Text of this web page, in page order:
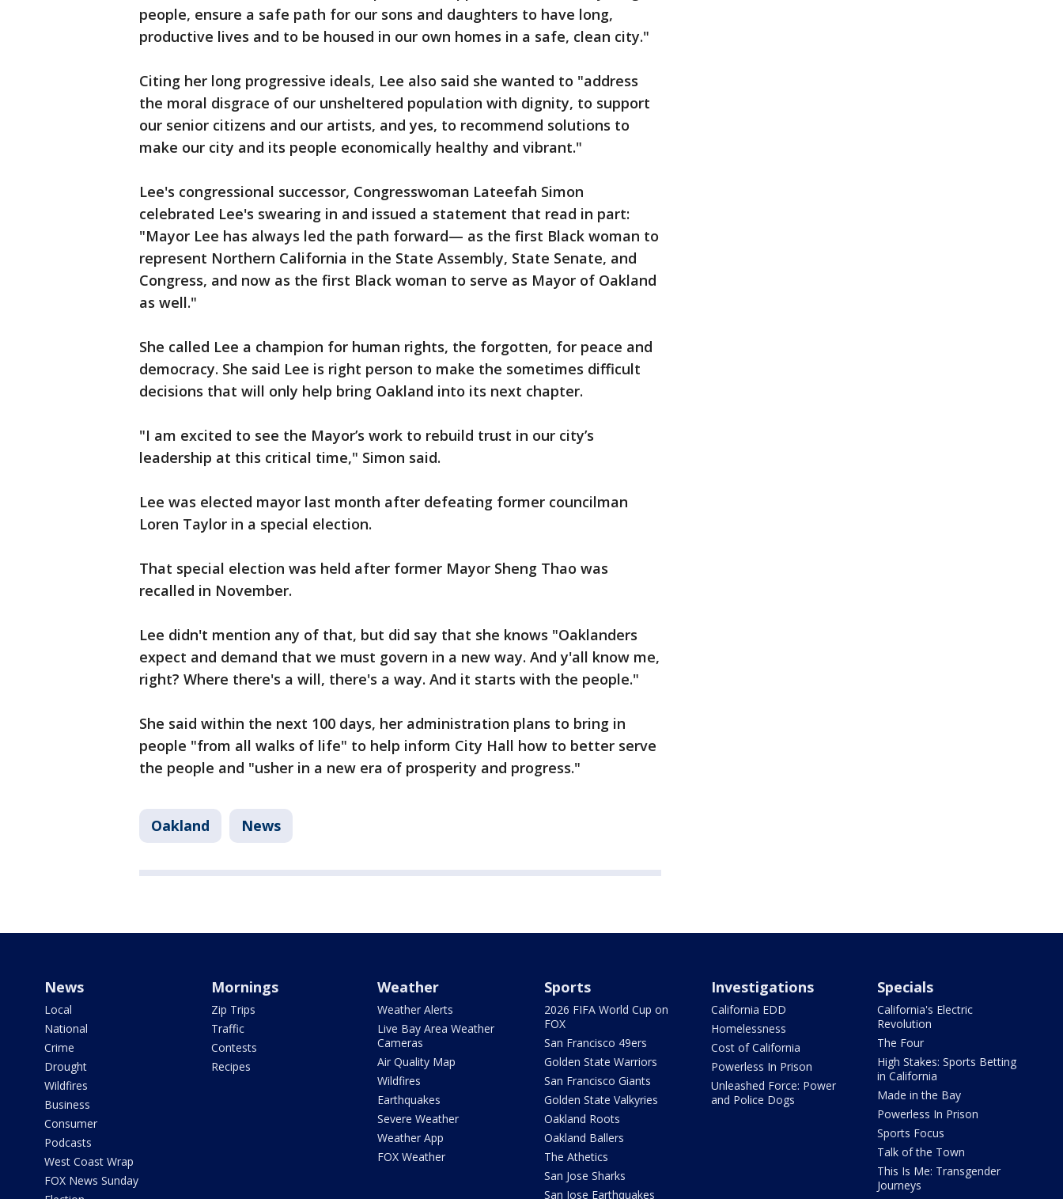
people, ensure a safe path for our sons and daughters to have long,
productive lives and to be housed in our own homes in a safe, clean city."
Citing her long progressive ideals, Lee also said she wanted to "address
the moral disgrace of our unsheltered population with dignity, to support
our senior citizens and our artists, and yes, to recommend solutions to
make our city and its people economically healthy and vibrant."
Lee's congressional successor, Congresswoman Lateefah Simon
celebrated Lee's swearing in and issued a statement that read in part:
"Mayor Lee has always led the path forward— as the first Black woman to
represent Northern California in the State Assembly, State Senate, and
Congress, and now as the first Black woman to serve as Mayor of Oakland
as well."
She called Lee a champion for human rights, the forgotten, for peace and
democracy. She said Lee is right person to make the sometimes difficult
decisions that will only help bring Oakland into its next chapter.
"I am excited to see the Mayor’s work to rebuild trust in our city’s
leadership at this critical time," Simon said.
Lee was elected mayor last month after defeating former councilman
Loren Taylor in a special election.
That special election was held after former Mayor Sheng Thao was
recalled in November.
Lee didn't mention any of that, but did say that she knows "Oaklanders
expect and demand that we must govern in a new way. And y'all know me,
right? Where there's a will, there's a way. And it starts with the people."
She said within the next 100 days, her administration plans to bring in
people "from all walks of life" to help inform City Hall how to better serve
the people and "usher in a new era of prosperity and progress."
Oakland News
News
Local
National
Crime
Drought
Wildfires
Business
Consumer
Podcasts
West Coast Wrap
FOX News Sunday
Mornings
Zip Trips
Traffic
Contests
Recipes
Weather
Weather Alerts
Live Bay Area Weather
Cameras
Air Quality Map
Wildfires
Earthquakes
Severe Weather
Weather App
FOX Weather
Sports
2026 FIFA World Cup on
FOX
San Francisco 49ers
Golden State Warriors
San Francisco Giants
Golden State Valkyries
Oakland Roots
Oakland Ballers
The Athetics
San Jose Sharks
San Jose Earthquakes
Investigations
California EDD
Homelessness
Cost of California
Powerless In Prison
Unleashed Force: Power
and Police Dogs
Specials
California's Electric
Revolution
The Four
High Stakes: Sports Betting
in California
Made in the Bay
Powerless In Prison
Sports Focus
Talk of the Town
This Is Me: Transgender
Journeys